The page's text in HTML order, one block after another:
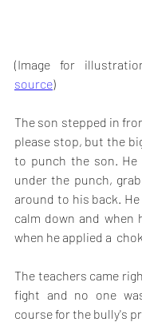
source)
The son stepped in
please stop, but the
to punch the son. He
under the punch,
around to his back.
calm down and when
when he applied a
The teachers came
fight and no one
course for the bully's